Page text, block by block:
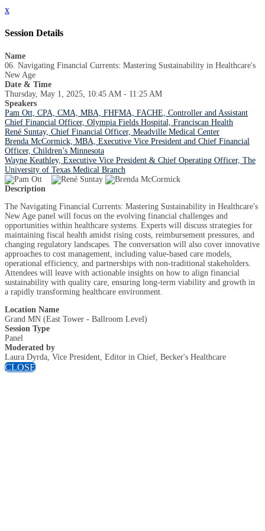
x
Session Details
Name
06. Navigating Financial Currents: Mastering Sustainability in Healthcare's
New Age
Date & Time
Thursday, May 1, 2025, 10:45 AM - 11:25 AM
Speakers
Pam Ott, CPA, CMA, MBA, FHFMA, FACHE, Controller and Assistant
Chief Financial Officer, Olympia Fields Hospital, Franciscan Health
René Suntay, Chief Financial Officer, Meadville Medical Center
Brenda McCormick, MBA, Executive Vice President and Chief Financial
Officer, Children’s Minnesota
Wayne Keathley, Executive Vice President & Chief Operating Officer, The
University of Texas Medical Branch
Description
The Navigating Financial Currents: Mastering Sustainability in Healthcare's
New Age panel will focus on the evolving financial challenges and
opportunities within healthcare systems. Experts will discuss strategies for
maintaining fiscal health amidst rising costs, reimbursement pressures, and
changing regulatory landscapes. The conversation will also cover innovative
approaches to cost management, including value-based care models,
operational efficiency, and partnerships with non-traditional stakeholders.
Attendees will leave with actionable insights on how to align financial
sustainability with quality care, ensuring long-term viability and growth in
a rapidly transforming healthcare environment.
Location Name
Grand MN (East Tower - Ballroom Level)
Session Type
Panel
Moderated by
Laura Dyrda, Vice President, Editor in Chief, Becker's Healthcare
CLOSE